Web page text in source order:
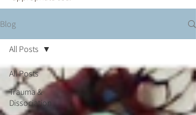
Blog
All Posts
Trauma &
Dissociation
All Posts